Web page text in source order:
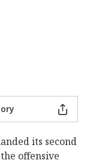
its second
offensive